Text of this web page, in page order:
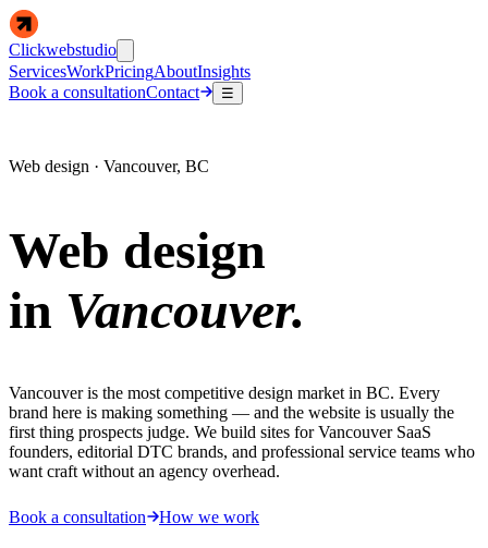
Clickwebstudio
ServicesWorkPricingAboutInsights
Book a consultationContact ☰
Web design · Vancouver, BC
Web design
in Vancouver.
Vancouver is the most competitive design market in BC. Every
brand here is making something — and the website is usually the
first thing prospects judge. We build sites for Vancouver SaaS
founders, editorial DTC brands, and professional service teams who
want craft without an agency overhead.
Book a consultation How we work